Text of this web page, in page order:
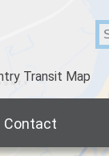
Transit Map
Contact